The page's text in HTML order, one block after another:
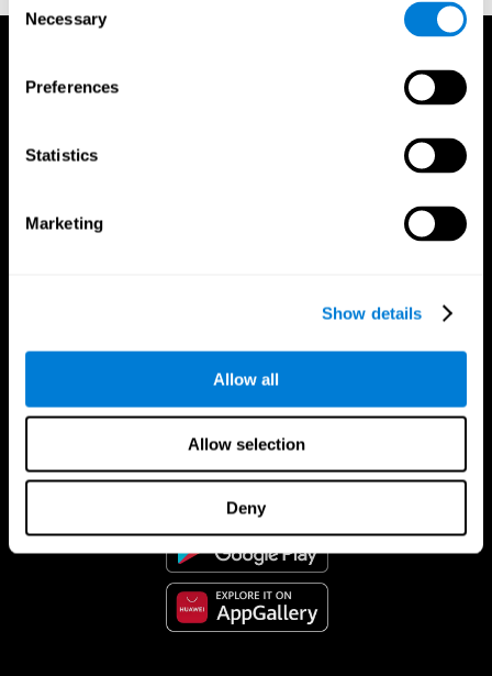
Selection
Necessary
Preferences
Statistics
Marketing
Show details
Allow all
Allow selection
Deny
CogniFit App